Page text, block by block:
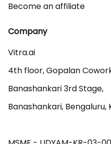
Become an affiliate
Company
Vitra.ai
4th floor, Gopalan
Banashankari 3rd Stage,
Banashankari,